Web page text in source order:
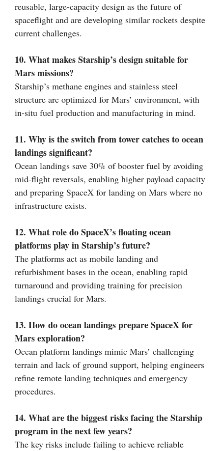
reusable, large-capacity design as the future of
spaceflight and are developing similar rockets despite
current challenges.
10. What makes Starship’s design suitable for
Mars missions?
Starship’s methane engines and stainless steel
structure are optimized for Mars’ environment, with
in-situ fuel production and manufacturing in mind.
11. Why is the switch from tower catches to ocean
landings significant?
Ocean landings save 30% of booster fuel by avoiding
mid-flight reversals, enabling higher payload capacity
and preparing SpaceX for landing on Mars where no
infrastructure exists.
12. What role do SpaceX’s floating ocean
platforms play in Starship’s future?
The platforms act as mobile landing and
refurbishment bases in the ocean, enabling rapid
turnaround and providing training for precision
landings crucial for Mars.
13. How do ocean landings prepare SpaceX for
Mars exploration?
Ocean platform landings mimic Mars’ challenging
terrain and lack of ground support, helping engineers
refine remote landing techniques and emergency
procedures.
14. What are the biggest risks facing the Starship
program in the next few years?
The key risks include failing to achieve reliable